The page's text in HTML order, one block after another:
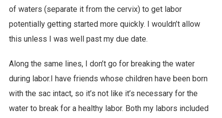
of waters (separate it from the cervix) to get labor
potentially getting started more quickly. I wouldn’t allow
this unless I was well past my due date.
Along the same lines, I don’t go for breaking the water
during labor.I have friends whose children have been born
with the sac intact, so it’s not like it’s necessary for the
water to break for a healthy labor. Both my labors included